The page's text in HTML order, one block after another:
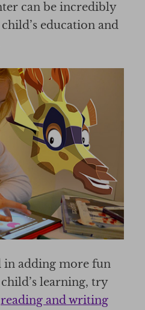
can be incredibly
education and
in adding more fun
learning, try
reading and writing